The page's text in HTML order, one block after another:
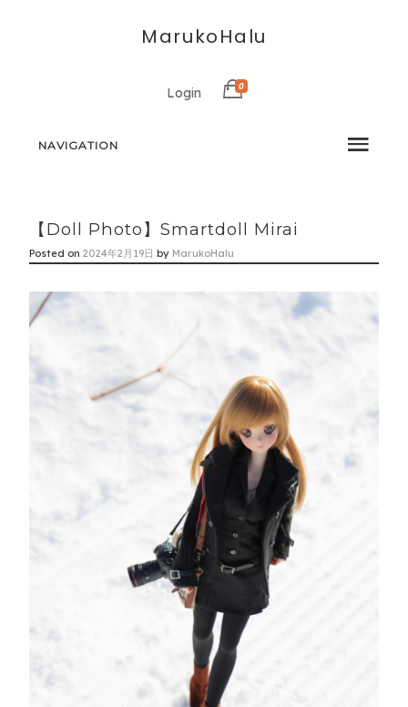
MarukoHalu
Login 0
NAVIGATION
【Doll Photo】Smartdoll Mirai
Posted on2024年2月19日 by MarukoHalu